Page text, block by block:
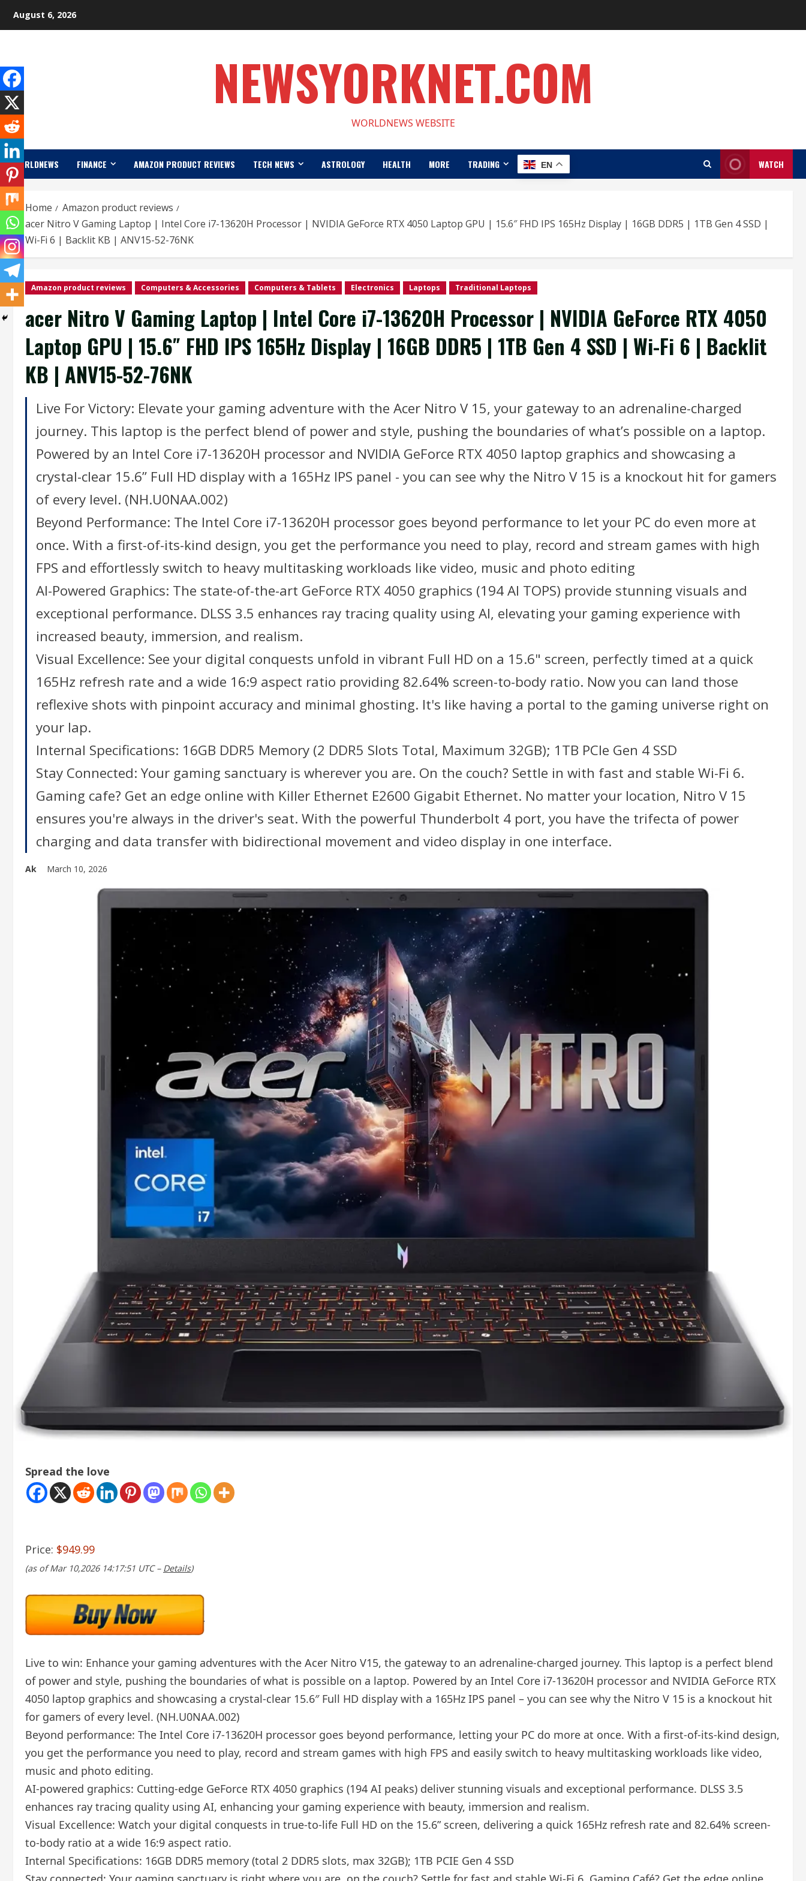
August 6, 2026
NEWSYORKNET.COM
WORLDNEWS WEBSITE
WORLDNEWS FINANCE AMAZON PRODUCT REVIEWS TECH NEWS ASTROLOGY HEALTH MORE TRADING EN WATCH
Home
Amazon product reviews
acer Nitro V Gaming Laptop | Intel Core i7-13620H Processor | NVIDIA GeForce RTX 4050 Laptop GPU | 15.6″ FHD IPS 165Hz Display | 16GB DDR5 | 1TB Gen 4 SSD |
Wi-Fi 6 | Backlit KB | ANV15-52-76NK
Amazon product reviews Computers & Accessories Computers & Tablets Electronics Laptops Traditional Laptops
acer Nitro V Gaming Laptop | Intel Core i7-13620H Processor | NVIDIA GeForce RTX 4050
Laptop GPU | 15.6″ FHD IPS 165Hz Display | 16GB DDR5 | 1TB Gen 4 SSD | Wi-Fi 6 | Backlit
KB | ANV15-52-76NK
Live For Victory: Elevate your gaming adventure with the Acer Nitro V 15, your gateway to an adrenaline-charged
journey. This laptop is the perfect blend of power and style, pushing the boundaries of what’s possible on a laptop.
Powered by an Intel Core i7-13620H processor and NVIDIA GeForce RTX 4050 laptop graphics and showcasing a
crystal-clear 15.6” Full HD display with a 165Hz IPS panel - you can see why the Nitro V 15 is a knockout hit for gamers
of every level. (NH.U0NAA.002)
Beyond Performance: The Intel Core i7-13620H processor goes beyond performance to let your PC do even more at
once. With a first-of-its-kind design, you get the performance you need to play, record and stream games with high
FPS and effortlessly switch to heavy multitasking workloads like video, music and photo editing
AI-Powered Graphics: The state-of-the-art GeForce RTX 4050 graphics (194 AI TOPS) provide stunning visuals and
exceptional performance. DLSS 3.5 enhances ray tracing quality using AI, elevating your gaming experience with
increased beauty, immersion, and realism.
Visual Excellence: See your digital conquests unfold in vibrant Full HD on a 15.6" screen, perfectly timed at a quick
165Hz refresh rate and a wide 16:9 aspect ratio providing 82.64% screen-to-body ratio. Now you can land those
reflexive shots with pinpoint accuracy and minimal ghosting. It's like having a portal to the gaming universe right on
your lap.
Internal Specifications: 16GB DDR5 Memory (2 DDR5 Slots Total, Maximum 32GB); 1TB PCIe Gen 4 SSD
Stay Connected: Your gaming sanctuary is wherever you are. On the couch? Settle in with fast and stable Wi-Fi 6.
Gaming cafe? Get an edge online with Killer Ethernet E2600 Gigabit Ethernet. No matter your location, Nitro V 15
ensures you're always in the driver's seat. With the powerful Thunderbolt 4 port, you have the trifecta of power
charging and data transfer with bidirectional movement and video display in one interface.
Ak March 10, 2026
Spread the love
Price: $949.99
(as of Mar 10,2026 14:17:51 UTC – Details)
Live to win: Enhance your gaming adventures with the Acer Nitro V15, the gateway to an adrenaline-charged journey. This laptop is a perfect blend
of power and style, pushing the boundaries of what is possible on a laptop. Powered by an Intel Core i7-13620H processor and NVIDIA GeForce RTX
4050 laptop graphics and showcasing a crystal-clear 15.6″ Full HD display with a 165Hz IPS panel – you can see why the Nitro V 15 is a knockout hit
for gamers of every level. (NH.U0NAA.002)
Beyond performance: The Intel Core i7-13620H processor goes beyond performance, letting your PC do more at once. With a first-of-its-kind design,
you get the performance you need to play, record and stream games with high FPS and easily switch to heavy multitasking workloads like video,
music and photo editing.
AI-powered graphics: Cutting-edge GeForce RTX 4050 graphics (194 AI peaks) deliver stunning visuals and exceptional performance. DLSS 3.5
enhances ray tracing quality using AI, enhancing your gaming experience with beauty, immersion and realism.
Visual Excellence: Watch your digital conquests in true-to-life Full HD on the 15.6” screen, delivering a quick 165Hz refresh rate and 82.64% screen-
to-body ratio at a wide 16:9 aspect ratio.
Internal Specifications: 16GB DDR5 memory (total 2 DDR5 slots, max 32GB); 1TB PCIE Gen 4 SSD